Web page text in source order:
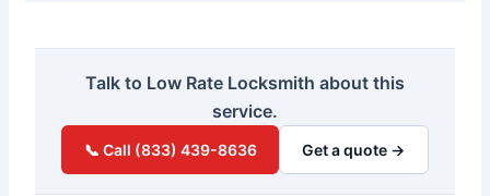
Talk to Low Rate Locksmith about this
service.
📞 Call (833) 439-8636 Get a quote →